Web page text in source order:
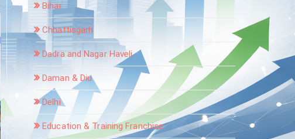
Bihar
Chhattisgarh
Dadra and Nagar Haveli
Daman & Diu
Delhi
Education & Training Franchise